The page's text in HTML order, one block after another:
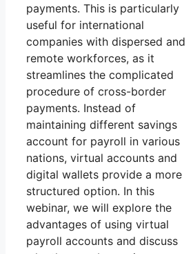
payments. This is particularly
useful for international
companies with dispersed and
remote workforces, as it
streamlines the complicated
procedure of cross-border
payments. Instead of
maintaining different savings
account for payroll in various
nations, virtual accounts and
digital wallets provide a more
structured option. In this
webinar, we will explore the
advantages of using virtual
payroll accounts and discuss